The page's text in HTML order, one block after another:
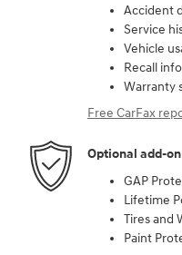
Accident
Service
Vehicle
Recall
Warranty
Free CarFax
Optional add-
GAP
Lifetime
Tires and
Paint